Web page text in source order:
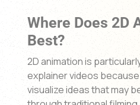
Where Does 2D
Best?
2D animation is
explainer videos
visualize ideas that may